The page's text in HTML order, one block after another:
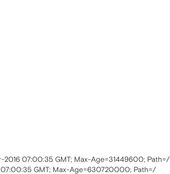
07:00:35 GMT; Max-Age=31449600; Path=/
07:00:35 GMT; Max-Age=630720000; Path=/